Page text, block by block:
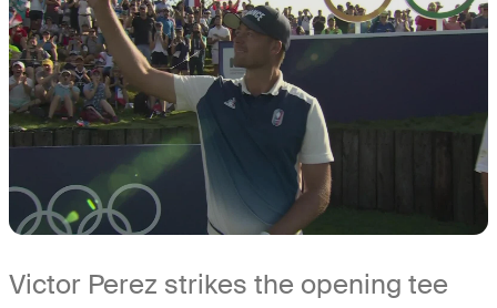
Victor Perez strikes the opening tee